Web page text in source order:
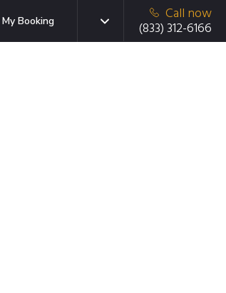
My Booking
Call now
(833) 312-6166